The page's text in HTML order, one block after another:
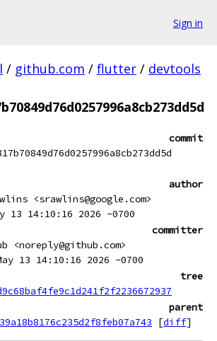
Sign in
/ github.com / flutter / devtools
commit
author
<srawlins@google.com>
13 14:10:16 2026 -0700
committer
<noreply@github.com>
13 14:10:16 2026 -0700
tree
parent
[diff]